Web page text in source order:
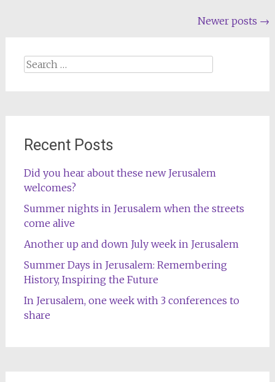
Newer posts →
Search
Recent Posts
Did you hear about these new Jerusalem
welcomes?
Summer nights in Jerusalem when the streets
come alive
Another up and down July week in Jerusalem
Summer Days in Jerusalem: Remembering
History, Inspiring the Future
In Jerusalem, one week with 3 conferences to
share